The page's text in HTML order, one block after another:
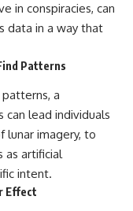
in conspiracies, can
data in a way that
Patterns
a
can lead individuals
lunar imagery, to
as artificial
intent.
Effect